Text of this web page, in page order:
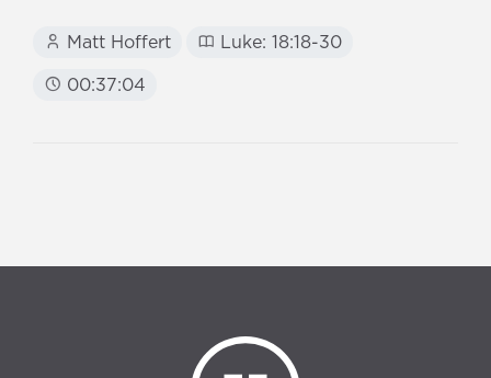
Matt Hoffert Luke: 18:18-30
00:37:04